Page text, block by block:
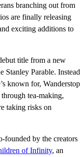
branching out from
are finally releasing
exciting additions to
title from a new
Stanley Parable. Instead
known for, Wanderstop
tea-making,
taking risks on
founded by the creators
of Infinity, an